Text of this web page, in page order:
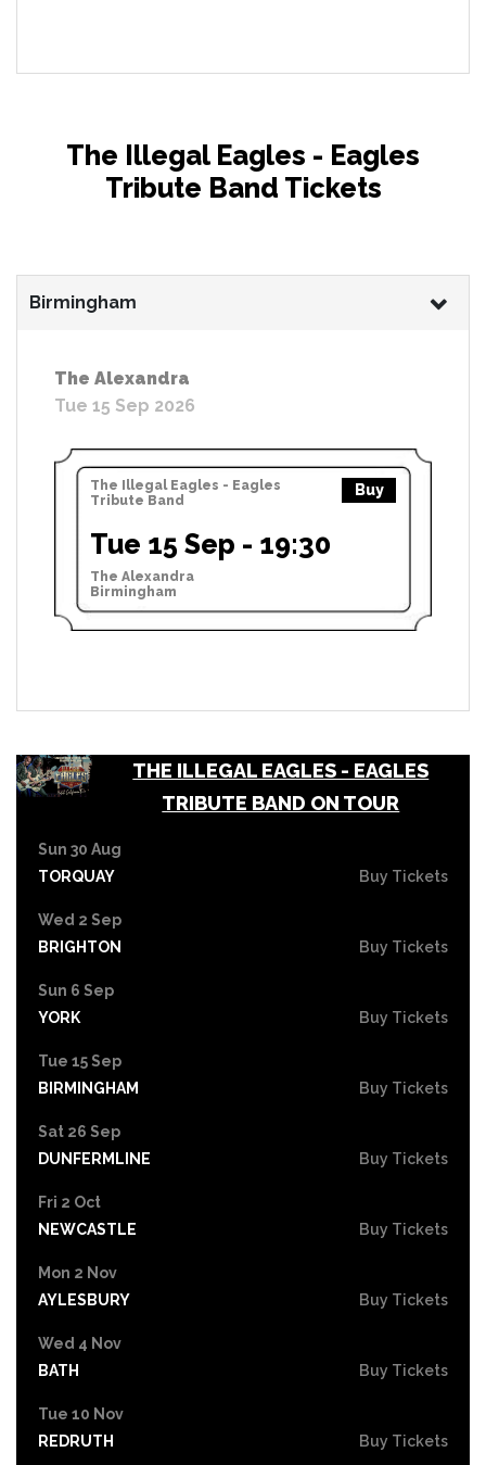
The Illegal Eagles - Eagles
Tribute Band Tickets
Birmingham
The Alexandra
Tue 15 Sep 2026
The Illegal Eagles - Eagles
Tribute Band
Buy
Tue 15 Sep - 19:30
The Alexandra
Birmingham
THE ILLEGAL EAGLES - EAGLES
TRIBUTE BAND ON TOUR
Sun 30 Aug
TORQUAY
Buy Tickets
Wed 2 Sep
BRIGHTON
Buy Tickets
Sun 6 Sep
YORK
Buy Tickets
Tue 15 Sep
BIRMINGHAM
Buy Tickets
Sat 26 Sep
DUNFERMLINE
Buy Tickets
Fri 2 Oct
NEWCASTLE
Buy Tickets
Mon 2 Nov
AYLESBURY
Buy Tickets
Wed 4 Nov
BATH
Buy Tickets
Tue 10 Nov
REDRUTH
Buy Tickets